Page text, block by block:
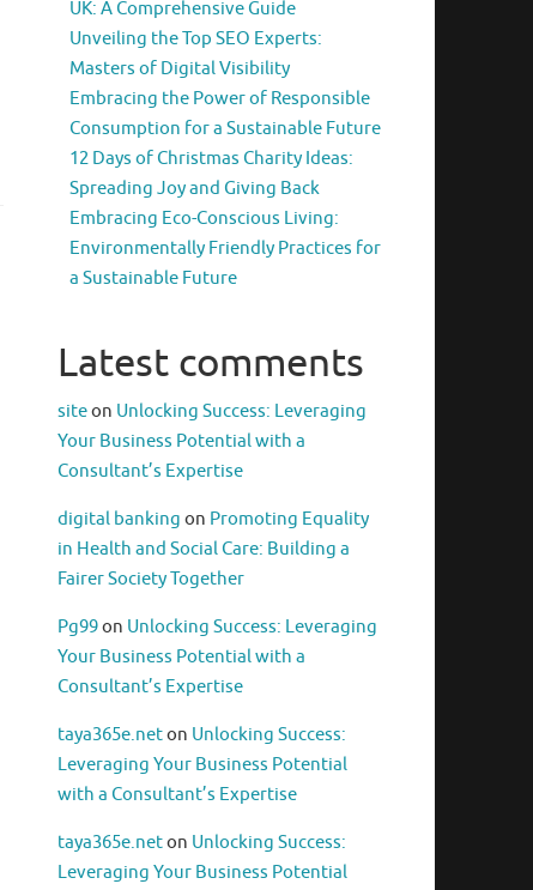
UK: A Comprehensive Guide
Unveiling the Top SEO Experts:
Masters of Digital Visibility
Embracing the Power of Responsible
Consumption for a Sustainable Future
12 Days of Christmas Charity Ideas:
Spreading Joy and Giving Back
Embracing Eco-Conscious Living:
Environmentally Friendly Practices for
a Sustainable Future
Latest comments
siteon Unlocking Success: Leveraging
Your Business Potential with a
Consultant’s Expertise
digital banking on Promoting Equality
in Health and Social Care: Building a
Fairer Society Together
Pg99on Unlocking Success: Leveraging
Your Business Potential with a
Consultant’s Expertise
taya365e.neton Unlocking Success:
Leveraging Your Business Potential
with a Consultant’s Expertise
taya365e.neton Unlocking Success:
Leveraging Your Business Potential